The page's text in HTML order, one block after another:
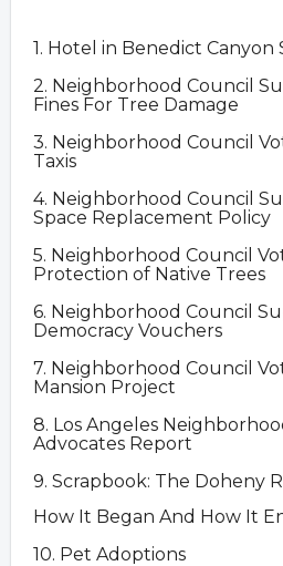
1. Hotel in Benedict
2. Neighborhood Council
Fines For Tree Damage
3. Neighborhood Council
Taxis
4. Neighborhood Council
Space Replacement Policy
5. Neighborhood Council
Protection of Native Trees
6. Neighborhood Council
Democracy Vouchers
7. Neighborhood Council
Mansion Project
8. Los Angeles
Advocates Report
9. Scrapbook: The Doheny
How It Began And How It
10. Pet Adoptions